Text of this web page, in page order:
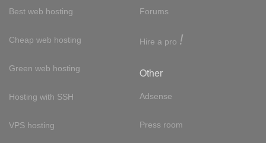
Best web hosting
Cheap web hosting
Green web hosting
Hosting with SSH
VPS hosting
Forums
Hire a pro !
Other
Adsense
Press room